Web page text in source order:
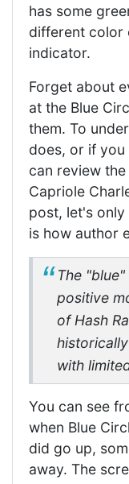
has some
different color
indicator.
Forget about
at the Blue
them. To
does, or if you
can review
Capriole
post, let's only
is how author
The
positive
of Hash
with
You can see
when Blue
did go up,
away. The